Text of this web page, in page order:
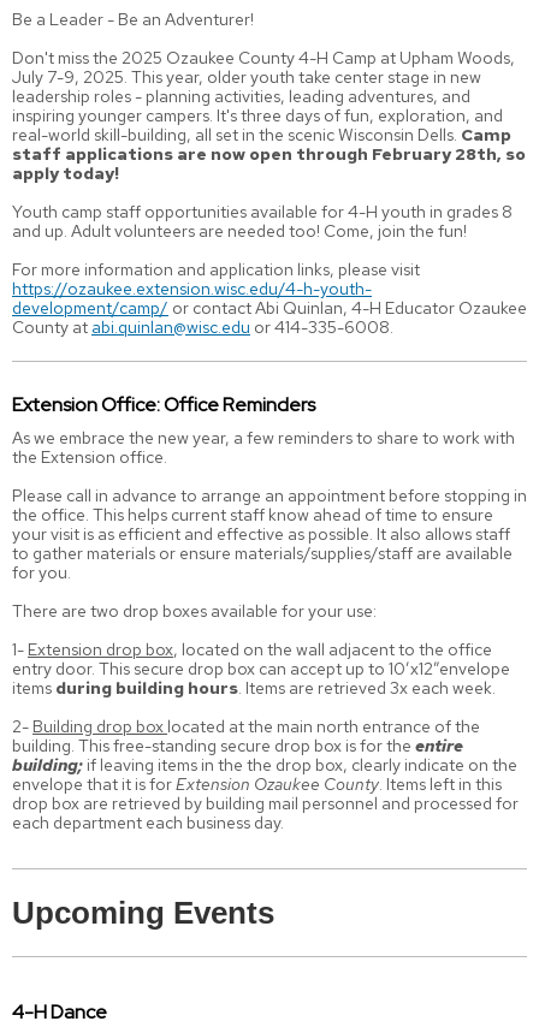
Be a Leader - Be an Adventurer!
Don't miss the 2025 Ozaukee County 4-H Camp at Upham Woods,
July 7-9, 2025. This year, older youth take center stage in new
leadership roles - planning activities, leading adventures, and
inspiring younger campers. It's three days of fun, exploration, and
real-world skill-building, all set in the scenic Wisconsin Dells. Camp
staff applications are now open through February 28th, so
apply today!
Youth camp staff opportunities available for 4-H youth in grades 8
and up. Adult volunteers are needed too! Come, join the fun!
For more information and application links, please visit
https://ozaukee.extension.wisc.edu/4-h-youth-
development/camp/ or contact Abi Quinlan, 4-H Educator Ozaukee
County at abi.quinlan@wisc.edu or 414-335-6008.
Extension Office: Office Reminders
As we embrace the new year, a few reminders to share to work with
the Extension office.
Please call in advance to arrange an appointment before stopping in
the office. This helps current staff know ahead of time to ensure
your visit is as efficient and effective as possible. It also allows staff
to gather materials or ensure materials/supplies/staff are available
for you.
There are two drop boxes available for your use:
1- Extension drop box, located on the wall adjacent to the office
entry door. This secure drop box can accept up to 10’x12”envelope
items during building hours. Items are retrieved 3x each week.
2- Building drop box located at the main north entrance of the
building. This free-standing secure drop box is for the entire
building; if leaving items in the the drop box, clearly indicate on the
envelope that it is forExtension Ozaukee County. Items left in this
drop box are retrieved by building mail personnel and processed for
each department each business day.
Upcoming Events
4-H Dance